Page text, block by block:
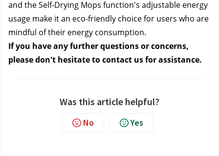
and the Self-Drying Mops function's adjustable energy
usage make it an eco-friendly choice for users who are
mindful of their energy consumption.
If you have any further questions or concerns,
please don't hesitate to contact us for assistance.
Was this article helpful?
No Yes